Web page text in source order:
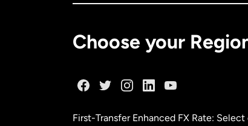
Choose your
First-Transfer Enhanced FX Rate: